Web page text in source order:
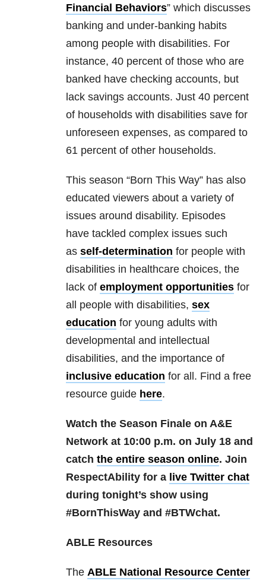
Financial Behaviors” which discusses
banking and under-banking habits
among people with disabilities. For
instance, 40 percent of those who are
banked have checking accounts, but
lack savings accounts. Just 40 percent
of households with disabilities save for
unforeseen expenses, as compared to
61 percent of other households.
This season “Born This Way” has also
educated viewers about a variety of
issues around disability. Episodes
have tackled complex issues such
as self-determination for people with
disabilities in healthcare choices, the
lack of employment opportunities for
all people with disabilities, sex
education for young adults with
developmental and intellectual
disabilities, and the importance of
inclusive education for all. Find a free
resource guide here.
Watch the Season Finale on A&E
Network at 10:00 p.m. on July 18 and
catch the entire season online. Join
RespectAbility for a live Twitter chat
during tonight’s show using
#BornThisWay and #BTWchat.
ABLE Resources
The ABLE National Resource Center